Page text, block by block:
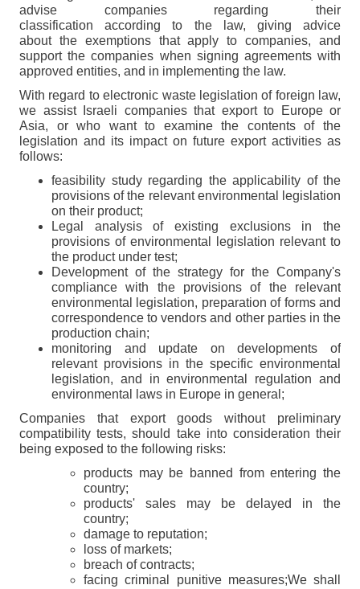
advise companies regarding their
classification according to the law, giving advice
about the exemptions that apply to companies, and
support the companies when signing agreements with
approved entities, and in implementing the law.
With regard to electronic waste legislation of foreign law,
we assist Israeli companies that export to Europe or
Asia, or who want to examine the contents of the
legislation and its impact on future export activities as
follows:
feasibility study regarding the applicability of the
provisions of the relevant environmental legislation
on their product;
Legal analysis of existing exclusions in the
provisions of environmental legislation relevant to
the product under test;
Development of the strategy for the Company's
compliance with the provisions of the relevant
environmental legislation, preparation of forms and
correspondence to vendors and other parties in the
production chain;
monitoring and update on developments of
relevant provisions in the specific environmental
legislation, and in environmental regulation and
environmental laws in Europe in general;
Companies that export goods without preliminary
compatibility tests, should take into consideration their
being exposed to the following risks:
products may be banned from entering the
country;
products' sales may be delayed in the
country;
damage to reputation;
loss of markets;
breach of contracts;
facing criminal punitive measures;We shall